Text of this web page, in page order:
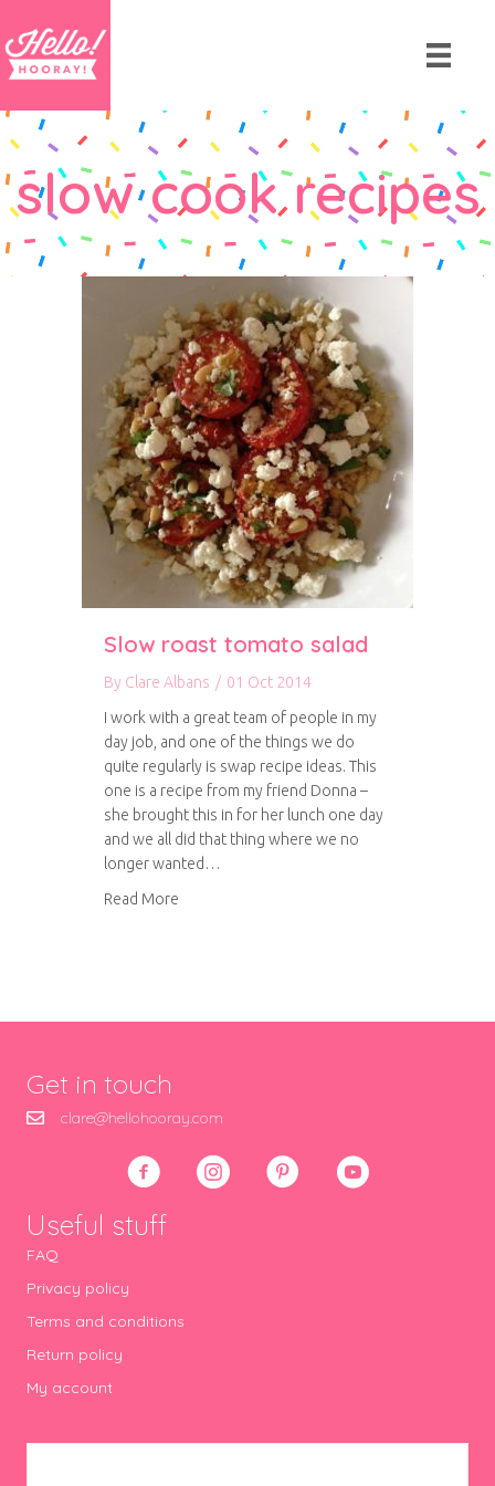
slow cook recipes
Slow roast tomato salad
By Clare Albans / 01 Oct 2014
I work with a great team of people in my
day job, and one of the things we do
quite regularly is swap recipe ideas. This
one is a recipe from my friend Donna –
she brought this in for her lunch one day
and we all did that thing where we no
longer wanted…
Read More
Get in touch
clare@hellohooray.com
Useful stuff
FAQ
Privacy policy
Terms and conditions
Return policy
My account